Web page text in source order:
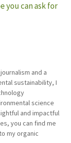
you can ask for
and a
sustainability, I
science
and impactful
you can find me
my organic